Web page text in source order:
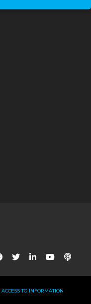
ACCESS TO INFORMATION